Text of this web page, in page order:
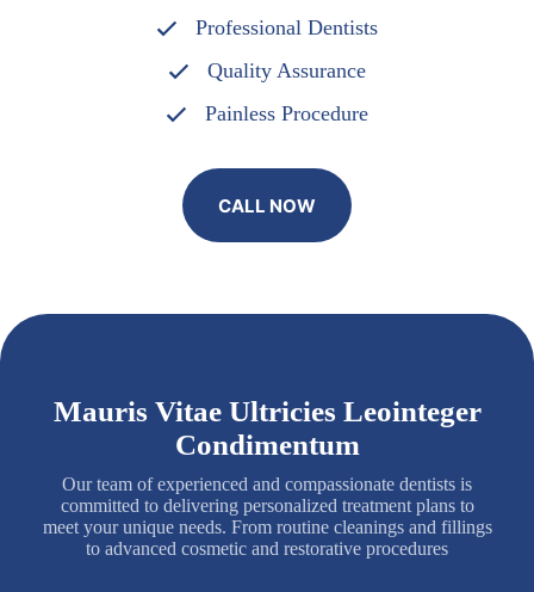
Professional Dentists
Quality Assurance
Painless Procedure
CALL NOW
Mauris Vitae Ultricies Leointeger
Condimentum
Our team of experienced and compassionate dentists is
committed to delivering personalized treatment plans to
meet your unique needs. From routine cleanings and fillings
to advanced cosmetic and restorative procedures